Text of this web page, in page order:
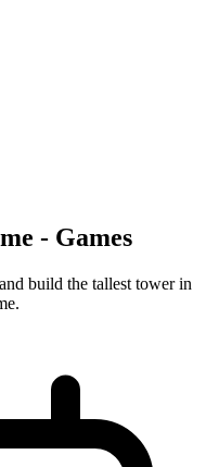
- Games
build the tallest tower in